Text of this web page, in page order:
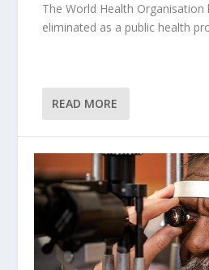
The World Health
eliminated as a public health
READ MORE